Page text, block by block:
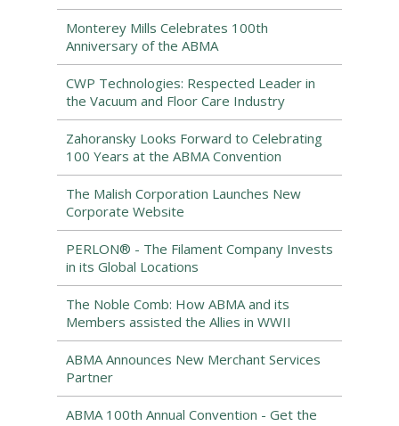
Monterey Mills Celebrates 100th
Anniversary of the ABMA
CWP Technologies: Respected Leader in
the Vacuum and Floor Care Industry
Zahoransky Looks Forward to Celebrating
100 Years at the ABMA Convention
The Malish Corporation Launches New
Corporate Website
PERLON® - The Filament Company Invests
in its Global Locations
The Noble Comb: How ABMA and its
Members assisted the Allies in WWII
ABMA Announces New Merchant Services
Partner
ABMA 100th Annual Convention - Get the